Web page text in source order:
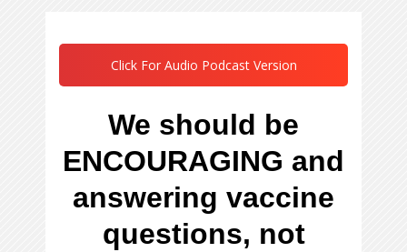
Click For Audio Podcast Version
We should be
ENCOURAGING and
answering vaccine
questions, not